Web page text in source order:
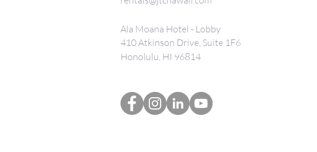
Ala Moana Hotel - Lobby
410 Atkinson Drive, Suite 1F6
Honolulu, HI 96814